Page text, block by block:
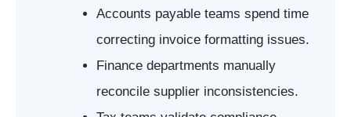
Accounts payable teams spend time
correcting invoice formatting issues.
Finance departments manually
reconcile supplier inconsistencies.